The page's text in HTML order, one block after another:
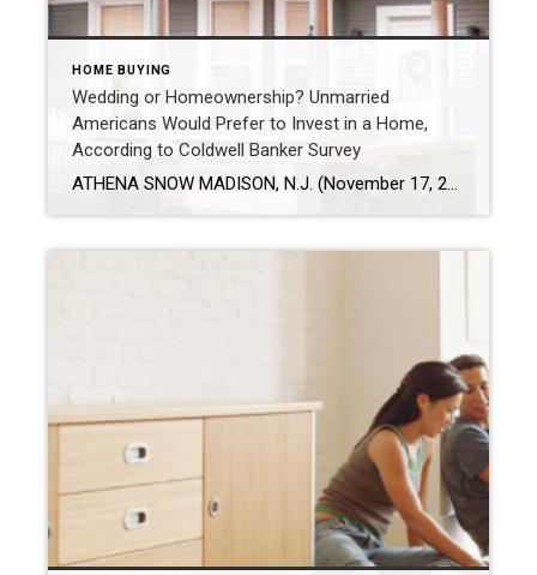
HOME BUYING
Wedding or Homeownership? Unmarried
Americans Would Prefer to Invest in a Home,
According to Coldwell Banker Survey
ATHENA SNOW MADISON, N.J. (November 17, 2021) – Americans pressed pause on many milestones in 2020, but in 2021 they reignited plans to buy and sell homes. The real estate market is strong according to the National Association of Realtors® and homeownership is top of mind for Americans. In fact, 82% of unmarried Americans would rather invest […]